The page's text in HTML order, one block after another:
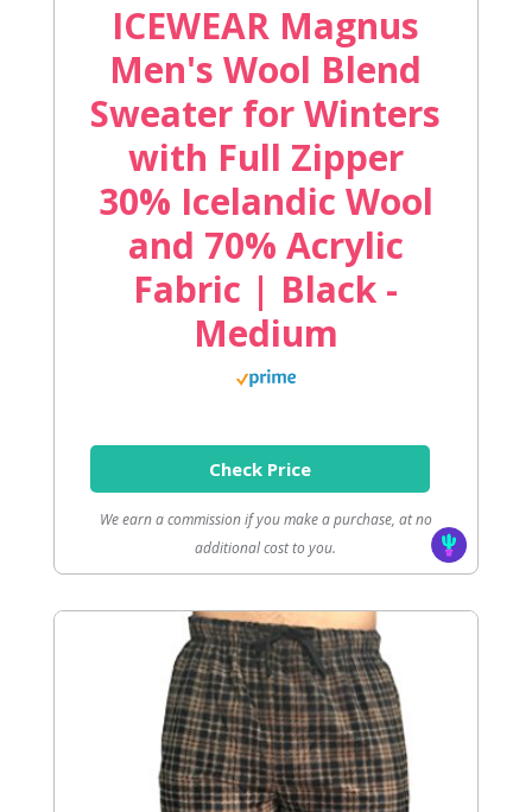
ICEWEAR Magnus
Men's Wool Blend
Sweater for Winters
with Full Zipper
30% Icelandic Wool
and 70% Acrylic
Fabric | Black -
Medium
Check Price
We earn a commission if you make a purchase, at no
additional cost to you.